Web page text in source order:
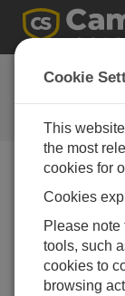
FAQs
Frequently
our products
Can a
on a water
No. Because
series
Cookie
This
the most
cookies for
Cookies
Please
tools, such
cookies to
browsing